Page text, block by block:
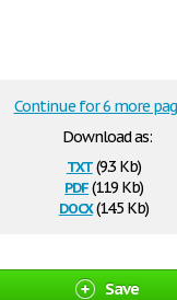
Download as:
txt(9.3 Kb)
pdf(119 Kb)
docx(14.5 Kb)
Continue for 6 more
Save